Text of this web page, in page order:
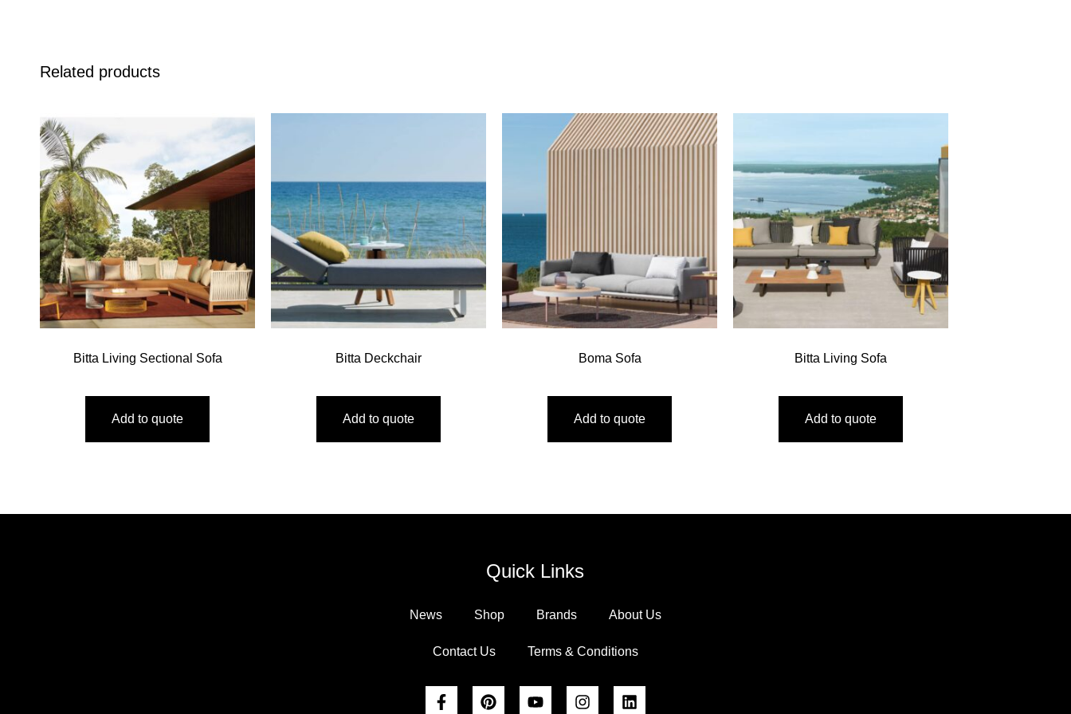
Related products
Bitta Living Sectional Sofa
Add to quote
Bitta Deckchair
Add to quote
Boma Sofa
Add to quote
Bitta Living Sofa
Add to quote
Quick Links
News Shop Brands About Us
Contact Us Terms & Conditions